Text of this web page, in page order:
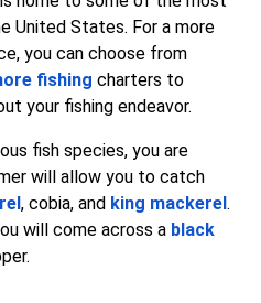
United States. For a more
you can choose from
fishing charters to
your fishing endeavor.
fish species, you are
will allow you to catch
, cobia, and king mackerel .
will come across a black